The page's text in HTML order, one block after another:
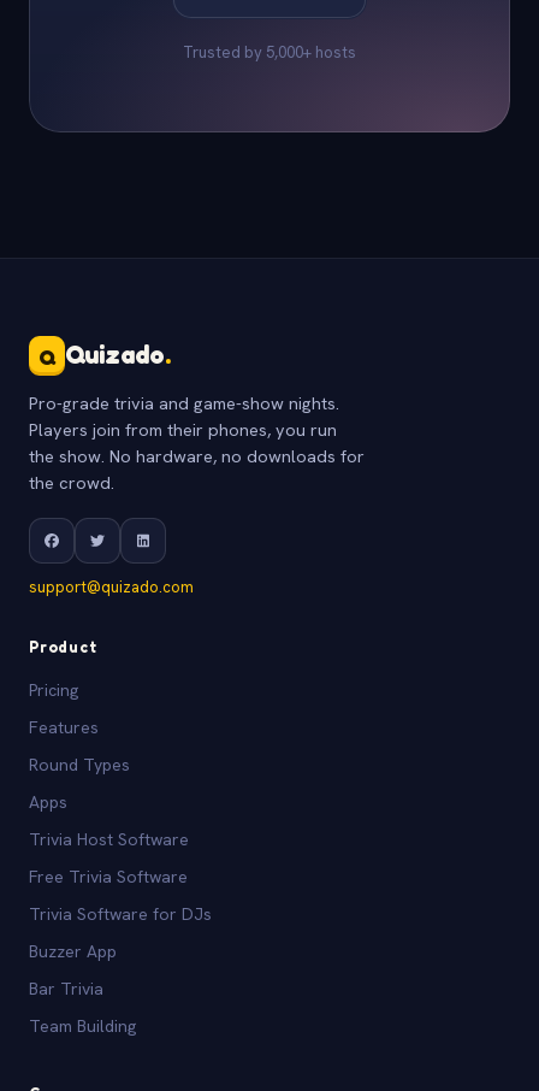
Trusted by 5,000+ hosts
Q Quizado.
Pro-grade trivia and game-show nights.
Players join from their phones, you run
the show. No hardware, no downloads for
the crowd.
support@quizado.com
Product
Pricing
Features
Round Types
Apps
Trivia Host Software
Free Trivia Software
Trivia Software for DJs
Buzzer App
Bar Trivia
Team Building